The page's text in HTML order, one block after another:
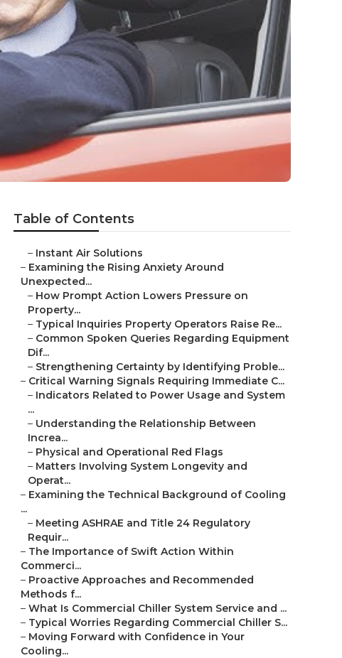
Table of Contents
– Instant Air Solutions
– Examining the Rising Anxiety Around
Unexpected...
– How Prompt Action Lowers Pressure on
Property...
– Typical Inquiries Property Operators Raise Re...
– Common Spoken Queries Regarding Equipment
Dif...
– Strengthening Certainty by Identifying Proble...
– Critical Warning Signals Requiring Immediate C...
– Indicators Related to Power Usage and System
...
– Understanding the Relationship Between
Increa...
– Physical and Operational Red Flags
– Matters Involving System Longevity and
Operat...
– Examining the Technical Background of Cooling
...
– Meeting ASHRAE and Title 24 Regulatory
Requir...
– The Importance of Swift Action Within
Commerci...
– Proactive Approaches and Recommended
Methods f...
– What Is Commercial Chiller System Service and ...
– Typical Worries Regarding Commercial Chiller S...
– Moving Forward with Confidence in Your
Cooling...